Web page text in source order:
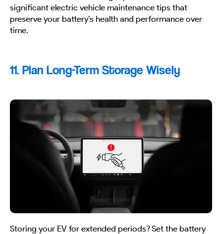
significant electric vehicle maintenance tips that
preserve your battery’s health and performance over
time.
11. Plan Long-Term Storage Wisely
Storing your EV for extended periods? Set the battery